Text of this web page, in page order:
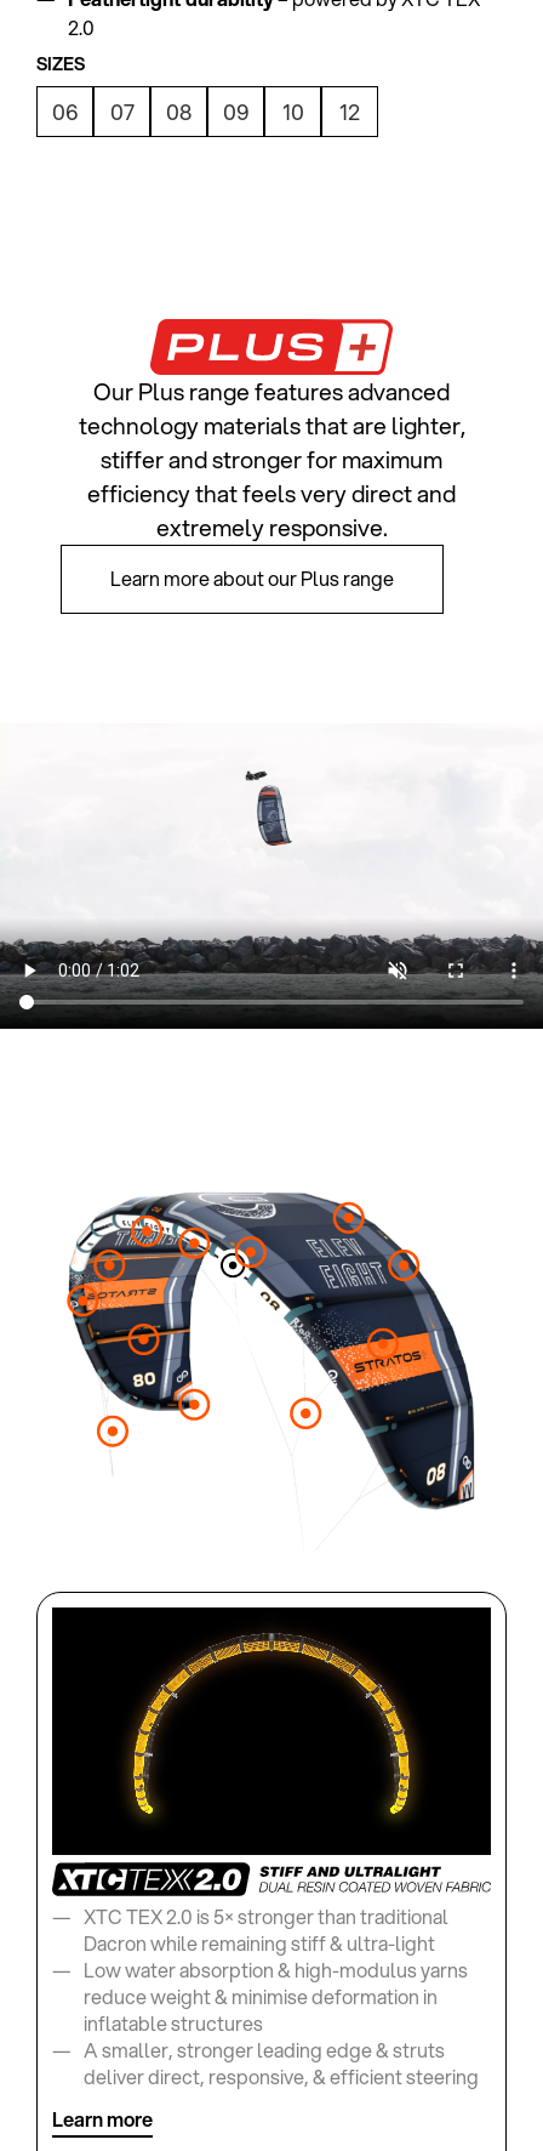
2.0
SIZES
06 07 08 09 10 12
Our Plus range features advanced
technology materials that are lighter,
stiffer and stronger for maximum
efficiency that feels very direct and
extremely responsive.
Learn more about our Plus range
XTC TEX 2.0 is 5× stronger than traditional
Dacron while remaining stiff & ultra-light
Low water absorption & high-modulus yarns
reduce weight & minimise deformation in
inflatable structures
A smaller, stronger leading edge & struts
deliver direct, responsive, & efficient steering
Learn more